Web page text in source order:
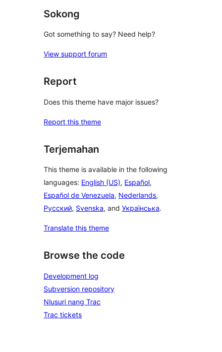
Sokong
Got something to say? Need help?
View support forum
Report
Does this theme have major issues?
Report this theme
Terjemahan
This theme is available in the following
languages: English (US), Español,
Español de Venezuela, Nederlands,
Русский, Svenska, and Українська.
Translate this theme
Browse the code
Development log
Subversion repository
Nlusuri nang Trac
Trac tickets